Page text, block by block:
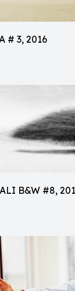
# 3, 2016
B&W #8,